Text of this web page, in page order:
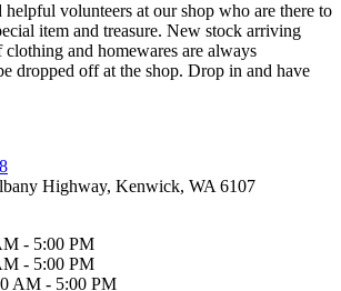
volunteers at our shop who are there to
item and treasure. New stock arriving
and homewares are always
dropped off at the shop. Drop in and have
Highway, Kenwick, WA 6107
- 5:00 PM
- 5:00 PM
AM - 5:00 PM